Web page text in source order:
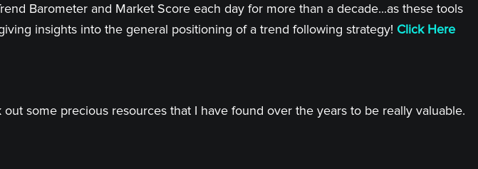
Barometer and Market Score each day for more than a decade...as these tools
insights into the general positioning of a trend following strategy! Click Here
some precious resources that I have found over the years to be really valuable.